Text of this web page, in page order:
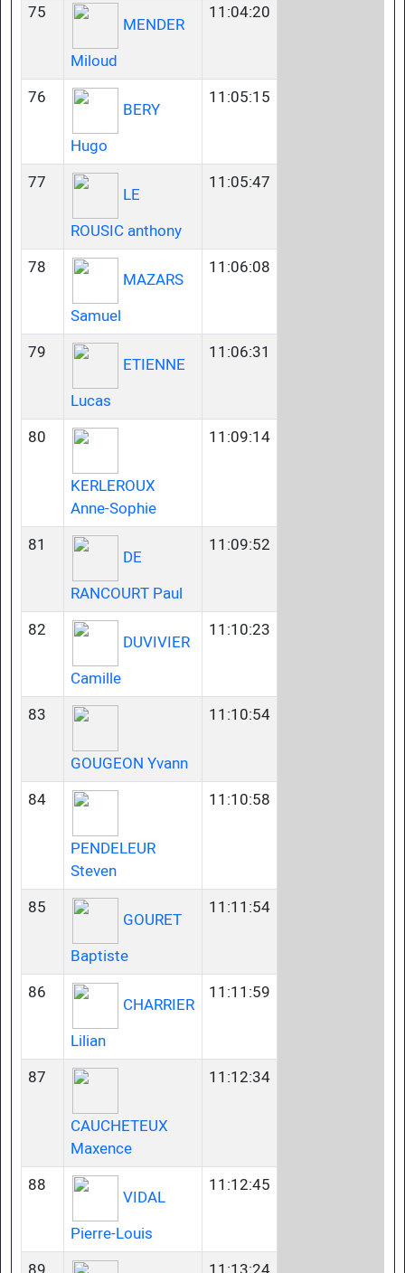
75
MENDER
Miloud
11:04:20
76
BERY
Hugo
11:05:15
77
LE
ROUSIC anthony
11:05:47
78
MAZARS
Samuel
11:06:08
79
ETIENNE
Lucas
11:06:31
80
KERLEROUX
Anne-Sophie
11:09:14
81
DE
RANCOURT Paul
11:09:52
82
DUVIVIER
Camille
11:10:23
83
GOUGEON Yvann
11:10:54
84
PENDELEUR
Steven
11:10:58
85
GOURET
Baptiste
11:11:54
86
CHARRIER
Lilian
11:11:59
87
CAUCHETEUX
Maxence
11:12:34
88
VIDAL
Pierre-Louis
11:12:45